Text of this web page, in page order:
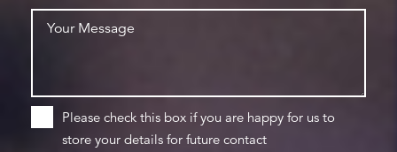
Please check this box if you are happy for us to
store your details for future contact